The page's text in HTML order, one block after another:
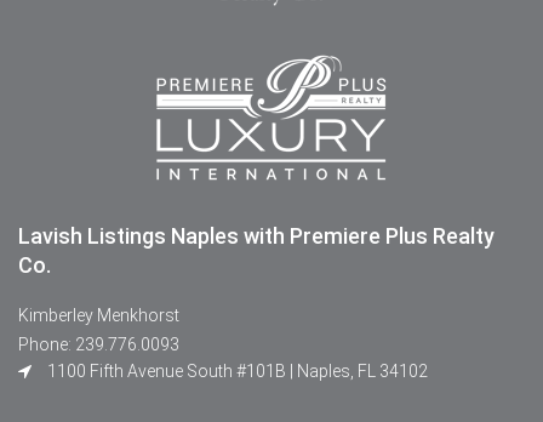
Lavish Listings Naples with Premiere Plus Realty
Co.
Kimberley Menkhorst
Phone: 239.776.0093
1100 Fifth Avenue South #101B | Naples, FL 34102